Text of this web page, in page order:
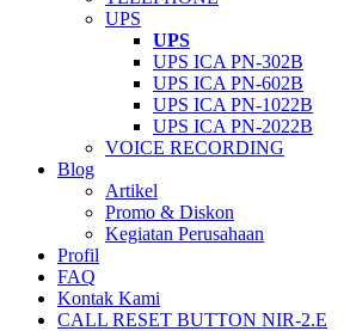
UPS
UPS
UPS ICA PN-302B
UPS ICA PN-602B
UPS ICA PN-1022B
UPS ICA PN-2022B
VOICE RECORDING
Blog
Artikel
Promo & Diskon
Kegiatan Perusahaan
Profil
FAQ
Kontak Kami
CALL RESET BUTTON NIR-2.E